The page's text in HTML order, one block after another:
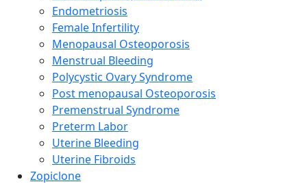
Endometriosis
Female Infertility
Menopausal Osteoporosis
Menstrual Bleeding
Polycystic Ovary Syndrome
Post menopausal Osteoporosis
Premenstrual Syndrome
Preterm Labor
Uterine Bleeding
Uterine Fibroids
Zopiclone